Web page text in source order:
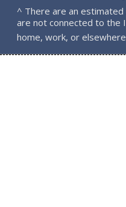
^ There are an
are not connected to the
home, work, or elsewhere